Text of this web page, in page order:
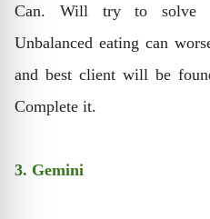
Can. Will try to solve
Unbalanced eating can
and best client will be
Complete it.
3. Gemini